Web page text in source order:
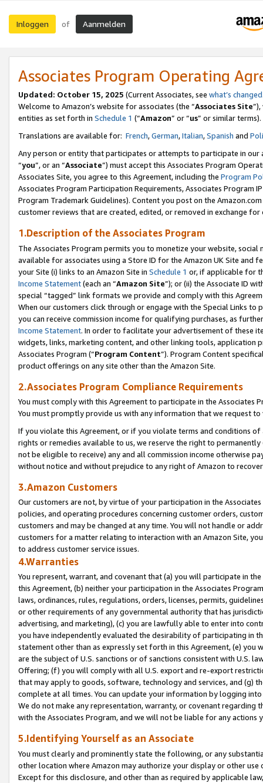
Inloggen of Aanmelden
Associates Program Operating
Updated: October 15, 2025 (Current Associates, see what’s changed
Welcome to Amazon’s website for associates (the “Associates Site
entities as set forth in Schedule 1 (“Amazon” or “us” or similar terms).
Translations are available for: French,German,Italian,Spanish and
Any person or entity that participates or attempts to participate in our
“you”, or an “Associate”) must accept this Associates Program
Associates Site, you agree to this Agreement, including the Program
Associates Program Participation Requirements, Associates Program
Program Trademark Guidelines). Content you post on the
customer reviews that are created, edited, or removed in exchange
1.Description of the Associates Program
The Associates Program permits you to monetize your website,
available for associates using a Store ID for the Amazon UK Site and
your Site (i) links to an Amazon Site in Schedule 1 or, if applicable for
Income Statement(each an “Amazon Site”); or (ii) the Associate ID
special “tagged” link formats we provide and comply with this
When our customers click through or engage with the Special Links
you can receive commission income for qualifying purchases, as
Income Statement. In order to facilitate your advertisement of these
widgets, links, marketing content, and other linking tools, application
Associates Program (“Program Content”). Program Content
product offerings on any site other than the Amazon Site.
2.Associates Program Compliance Requirements
You must comply with this Agreement to participate in the Associates
You must promptly provide us with any information that we request
If you violate this Agreement, or if you violate terms and conditions
rights or remedies available to us, we reserve the right to
not be eligible to receive) any and all commission income otherwise
without notice and without prejudice to any right of Amazon to
3.Amazon Customers
Our customers are not, by virtue of your participation in the
policies, and operating procedures concerning customer orders,
customers and may be changed at any time. You will not handle or
customers for a matter relating to interaction with an Amazon Site,
to address customer service issues.
4.Warranties
You represent, warrant, and covenant that (a) you will participate in
this Agreement, (b) neither your participation in the Associates
laws, ordinances, rules, regulations, orders, licenses, permits,
or other requirements of any governmental authority that has
advertising, and marketing), (c) you are lawfully able to enter into
you have independently evaluated the desirability of participating in
statement other than as expressly set forth in this Agreement, (e)
are the subject of U.S. sanctions or of sanctions consistent with U.S.
Offering; (f) you will comply with all U.S. export and re-export
that may apply to goods, software, technology and services, and (g)
complete at all times. You can update your information by logging
We do not make any representation, warranty, or covenant regarding
with the Associates Program, and we will not be liable for any actions
5.Identifying Yourself as an Associate
You must clearly and prominently state the following, or any
other location where Amazon may authorize your display or other use
Except for this disclosure, and other than as required by applicable